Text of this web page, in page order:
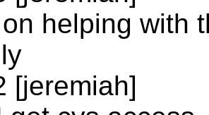
helping with
[jeremiah]